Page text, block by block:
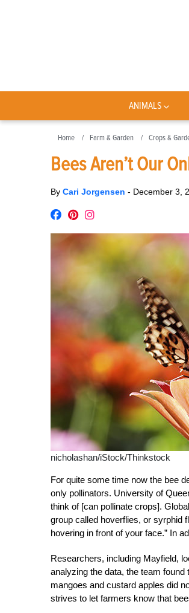
ANIMALS
Home Farm & Garden Crops &
Bees Aren’t Our
By Cari Jorgensen - December 3,
nicholashan/iStock/Thinkstock
For quite some time now the bee
only pollinators. University of
think of [can pollinate crops].
group called hoverflies, or syrphid
hovering in front of your face.” In
Researchers, including Mayfield,
analyzing the data, the team
mangoes and custard apples did
strives to let farmers know that